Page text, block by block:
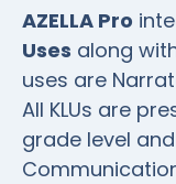
AZELLA Pro
Uses along
uses are
All KLUs are
grade level and